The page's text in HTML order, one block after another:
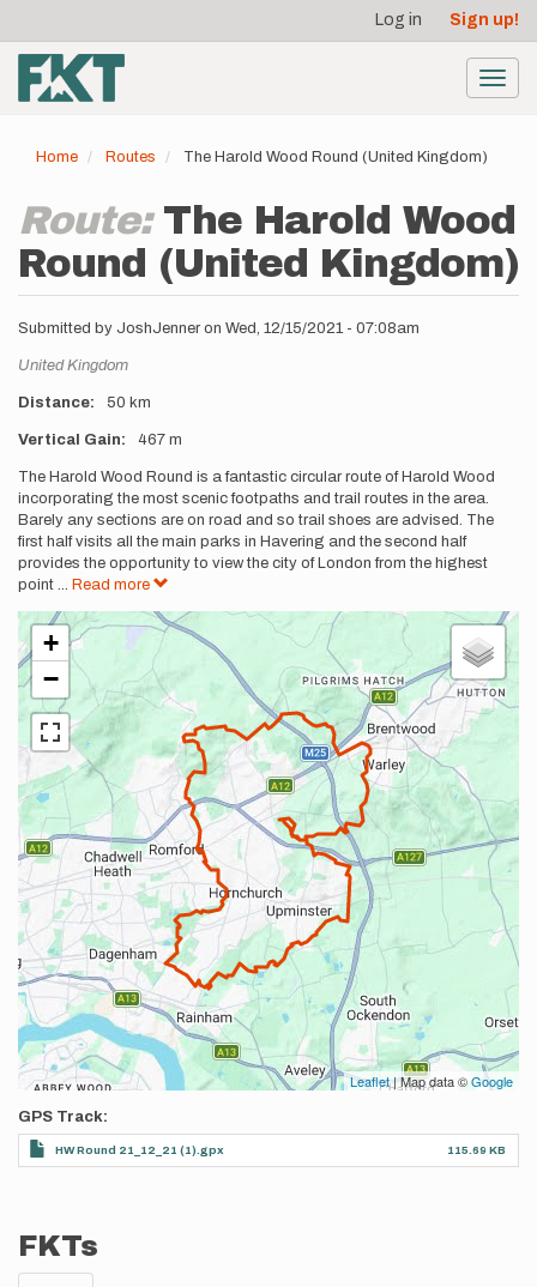
main
content
account
menu
Log in Sign up!
Home Routes The Harold Wood Round (United Kingdom)
Route: The Harold Wood
Round (United Kingdom)
Submitted by JoshJenner on Wed, 12/15/2021 - 07:08am
Location
United Kingdom
Distance 50 km
Vertical Gain 467 m
Description
The Harold Wood Round is a fantastic circular route of Harold Wood
incorporating the most scenic footpaths and trail routes in the area.
Barely any sections are on road and so trail shoes are advised. The
first half visits all the main parks in Havering and the second half
provides the opportunity to view the city of London from the highest
point ... Read more
+
−
Leaflet| Map data ©Google
GPS Track
HW Round 21_12_21 (1).gpx 115.69 KB
FKTs